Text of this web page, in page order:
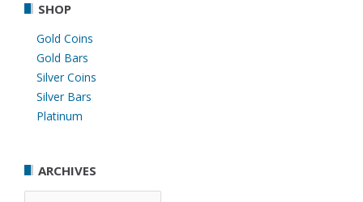
SHOP
Gold Coins
Gold Bars
Silver Coins
Silver Bars
Platinum
ARCHIVES